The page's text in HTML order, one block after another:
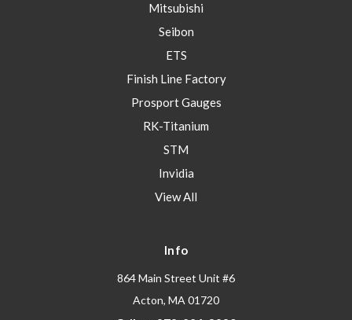
Mitsubishi
Seibon
ETS
Finish Line Factory
Prosport Gauges
RK-Titanium
STM
Invidia
View All
Info
864 Main Street Unit #6
Acton, MA 01720